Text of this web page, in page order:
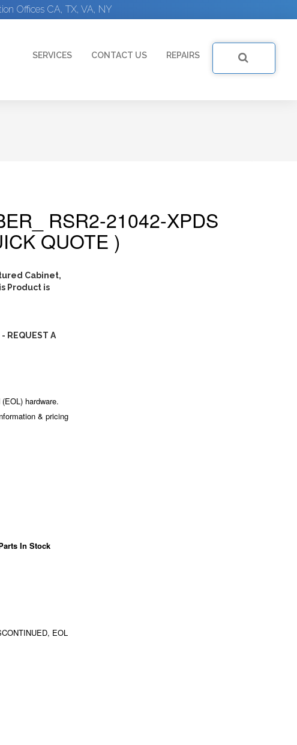
Offices CA, TX, VA, NY
SERVICES CONTACT US REPAIRS
RSR2-21042-XPDS
QUOTE )
Cabinet,
Product is
REQUEST A
hardware.
& pricing
In Stock
EOL